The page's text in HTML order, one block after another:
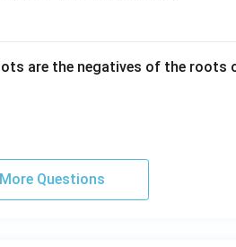
are the negatives of the roots
Questions